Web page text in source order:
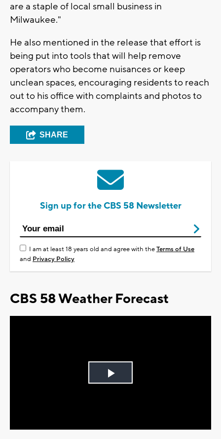
are a staple of local small business in
Milwaukee."
He also mentioned in the release that effort is
being put into tools that will help remove
operators who become nuisances or keep
unclean spaces, encouraging residents to reach
out to his office with complaints and photos to
accompany them.
SHARE
Sign up for the CBS 58 Newsletter
I am at least 18 years old and agree with theTerms of Use
and Privacy Policy
CBS 58 Weather Forecast
Play